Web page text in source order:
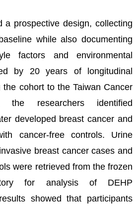
a prospective design, collecting
while also documenting
factors and environmental
by 20 years of longitudinal
cohort to the Taiwan Cancer
the researchers identified
developed breast cancer and
cancer-free controls. Urine
breast cancer cases and
were retrieved from the frozen
for analysis of DEHP
showed that participants